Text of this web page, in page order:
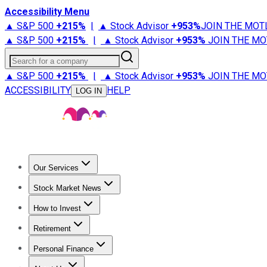
Accessibility Menu
▲ S&P 500 +215% | ▲ Stock Advisor +953%JOIN THE
▲ S&P 500 +215% | ▲ Stock Advisor +953% JOIN THE
Search for a company
▲ S&P 500 +215% | ▲ Stock Advisor +953% JOIN THE
ACCESSIBILITY
LOG IN HELP
Our Services
Stock Advisor
Stock Market News
Trending NewsStock Market News
How to Invest
How to Invest Money
Retirement
Retirement NewsRetirement 101
Personal Finance
Best Credit Cards